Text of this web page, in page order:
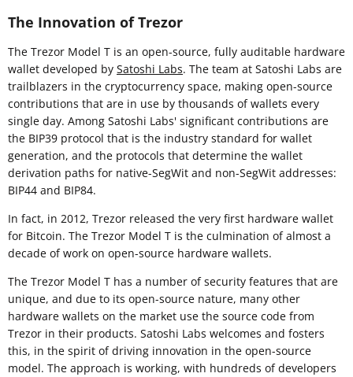
The Innovation of Trezor
The Trezor Model T is an open-source, fully auditable hardware
wallet developed by Satoshi Labs. The team at Satoshi Labs are
trailblazers in the cryptocurrency space, making open-source
contributions that are in use by thousands of wallets every
single day. Among Satoshi Labs' significant contributions are
the BIP39 protocol that is the industry standard for wallet
generation, and the protocols that determine the wallet
derivation paths for native-SegWit and non-SegWit addresses:
BIP44 and BIP84.
In fact, in 2012, Trezor released the very first hardware wallet
for Bitcoin. The Trezor Model T is the culmination of almost a
decade of work on open-source hardware wallets.
The Trezor Model T has a number of security features that are
unique, and due to its open-source nature, many other
hardware wallets on the market use the source code from
Trezor in their products. Satoshi Labs welcomes and fosters
this, in the spirit of driving innovation in the open-source
model. The approach is working, with hundreds of developers